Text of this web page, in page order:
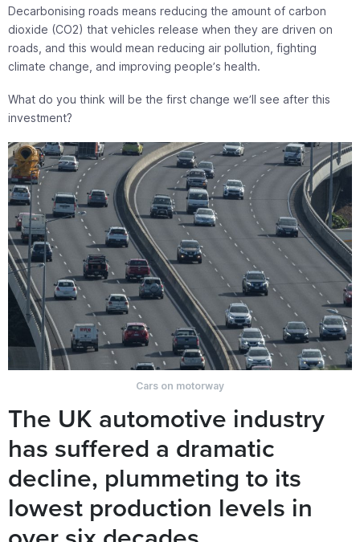
Decarbonising roads means reducing the amount of carbon
dioxide (CO2) that vehicles release when they are driven on
roads, and this would mean reducing air pollution, fighting
climate change, and improving people’s health.
What do you think will be the first change we’ll see after this
investment?
Cars on motorway
The UK automotive industry
has suffered a dramatic
decline, plummeting to its
lowest production levels in